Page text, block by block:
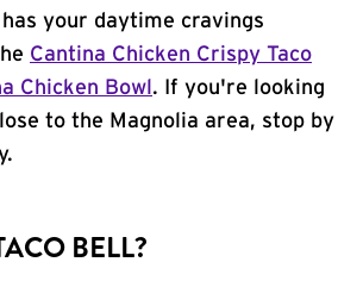
has your daytime cravings
Cantina Chicken Crispy Taco
Chicken Bowl . If you're looking
to the Magnolia area, stop by
BELL?